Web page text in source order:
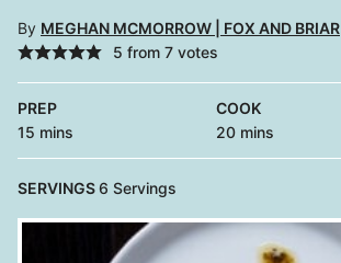
By MEGHAN MCMORROW | FOX AND BRIAR
5 from 7votes
PREP
15 minutes
mins
COOK
20minutes
mins
SERVINGS6 Servings